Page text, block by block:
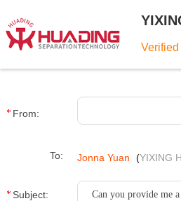
From:
To: Jonna Yuan (YIXING
Subject: